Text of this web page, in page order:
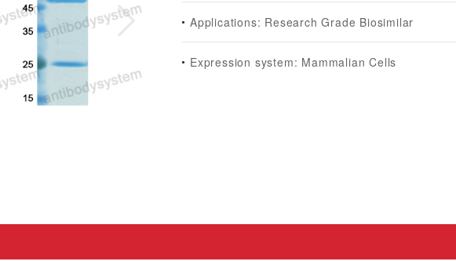
Applications: Research Grade Biosimilar
Expression system: Mammalian Cells